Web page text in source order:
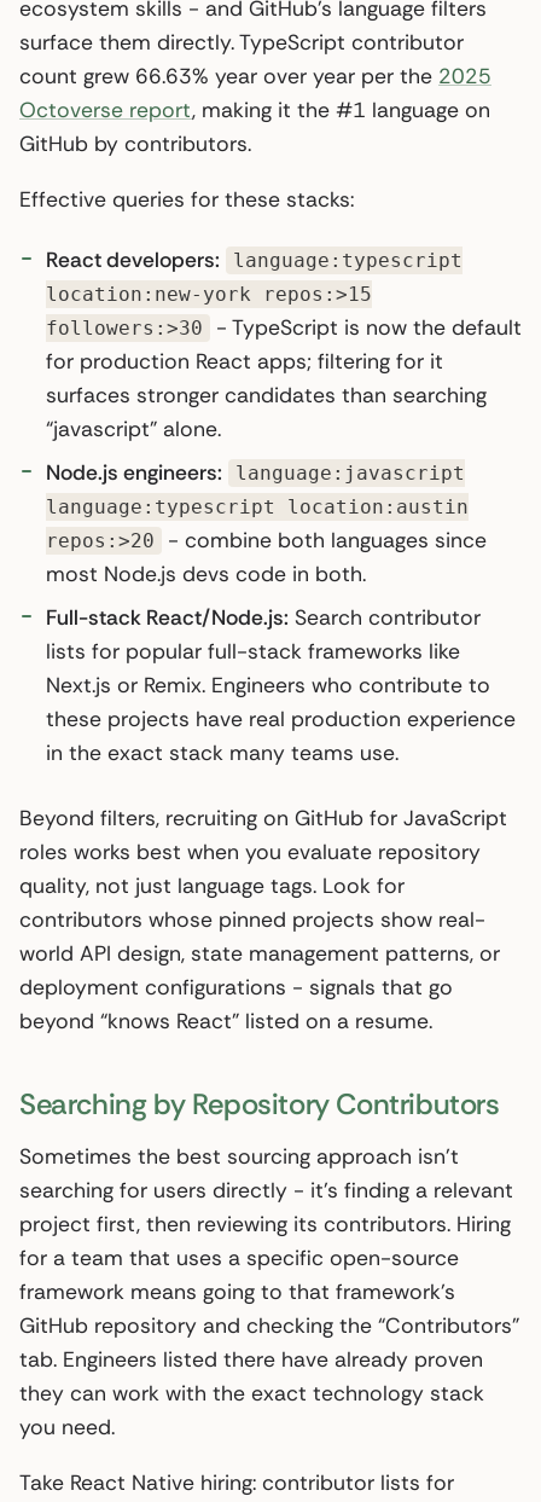
ecosystem skills - and GitHub’s language filters
surface them directly. TypeScript contributor
count grew 66.63% year over year per the 2025
Octoverse report, making it the #1 language on
GitHub by contributors.
Effective queries for these stacks:
React developers:
language:typescript
location:new-york repos:>15
followers:>30
- TypeScript is now the default
for production React apps; filtering for it
surfaces stronger candidates than searching
“javascript” alone.
Node.js engineers:
language:javascript
language:typescript location:austin
repos:>20
- combine both languages since
most Node.js devs code in both.
Full-stack React/Node.js: Search contributor
lists for popular full-stack frameworks like
Next.js or Remix. Engineers who contribute to
these projects have real production experience
in the exact stack many teams use.
Beyond filters, recruiting on GitHub for JavaScript
roles works best when you evaluate repository
quality, not just language tags. Look for
contributors whose pinned projects show real-
world API design, state management patterns, or
deployment configurations - signals that go
beyond “knows React” listed on a resume.
Searching by Repository Contributors
Sometimes the best sourcing approach isn’t
searching for users directly - it’s finding a relevant
project first, then reviewing its contributors. Hiring
for a team that uses a specific open-source
framework means going to that framework’s
GitHub repository and checking the “Contributors”
tab. Engineers listed there have already proven
they can work with the exact technology stack
you need.
Take React Native hiring: contributor lists for